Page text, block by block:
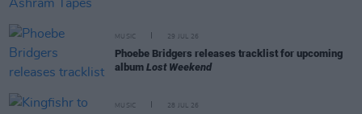
MUSIC 29 JUL 26
Phoebe Bridgers releases tracklist for upcoming
album Lost Weekend
MUSIC 28 JUL 26